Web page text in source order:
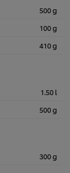
500 g
100 g
410 g
1.50 l
500 g
300 g